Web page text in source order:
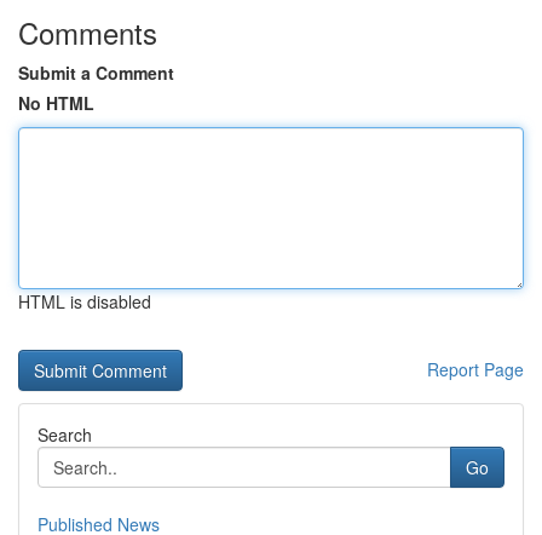
Comments
Submit a Comment
No HTML
HTML is disabled
Report Page
Search
Go
Published News